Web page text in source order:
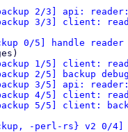
backup 2/3] api:
backup 3/3] client:
0/5] handle
backup 1/5] client:
backup 2/5] backup
backup 3/5] api:
backup 4/5] client:
backup 5/5] client:
-perl-rs} v2 0/4]